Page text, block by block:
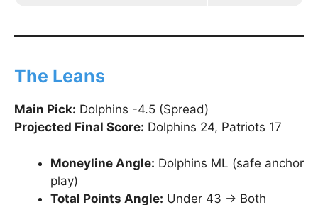
The Leans
Main Pick: Dolphins -4.5 (Spread)
Projected Final Score: Dolphins 24, Patriots 17
Moneyline Angle: Dolphins ML (safe anchor
play)
Total Points Angle: Under 43 → Both